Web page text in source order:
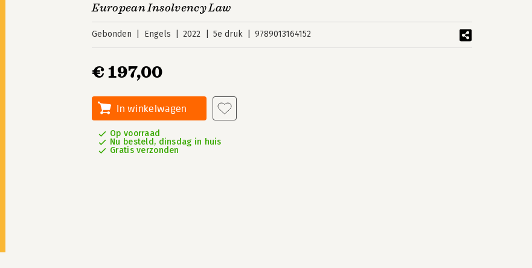
European Insolvency Law
Gebonden Engels 2022 5e druk 9789013164152
€ 197,00
In winkelwagen
Op voorraad
Nu besteld, dinsdag in huis
Gratis verzonden